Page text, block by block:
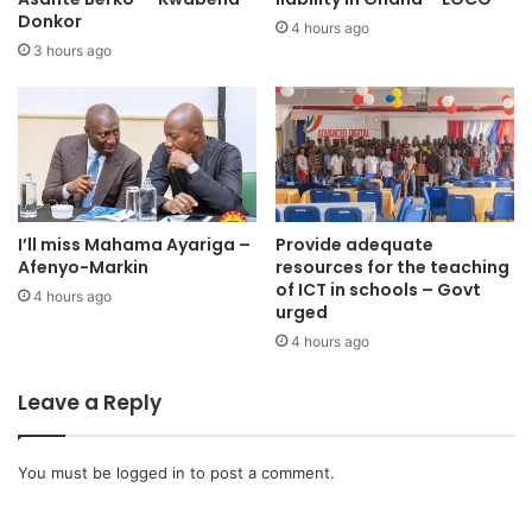
the proposed harmonisation framework unless broader
disparities, particularly in staffing and infrastructure, are
It maintained that existing governance frameworks already
grant sufficient autonomy to university councils, insisting
that the current system “is not broken and therefore does
not require this form of intervention.”
Donkor
3 hours ago
4 hours ago
I’ll miss Mahama Ayariga –
Afenyo-Markin
4 hours ago
Provide adequate
resources for the teaching
of ICT in schools – Govt
urged
4 hours ago
Leave a Reply
You must be logged in to post a comment.